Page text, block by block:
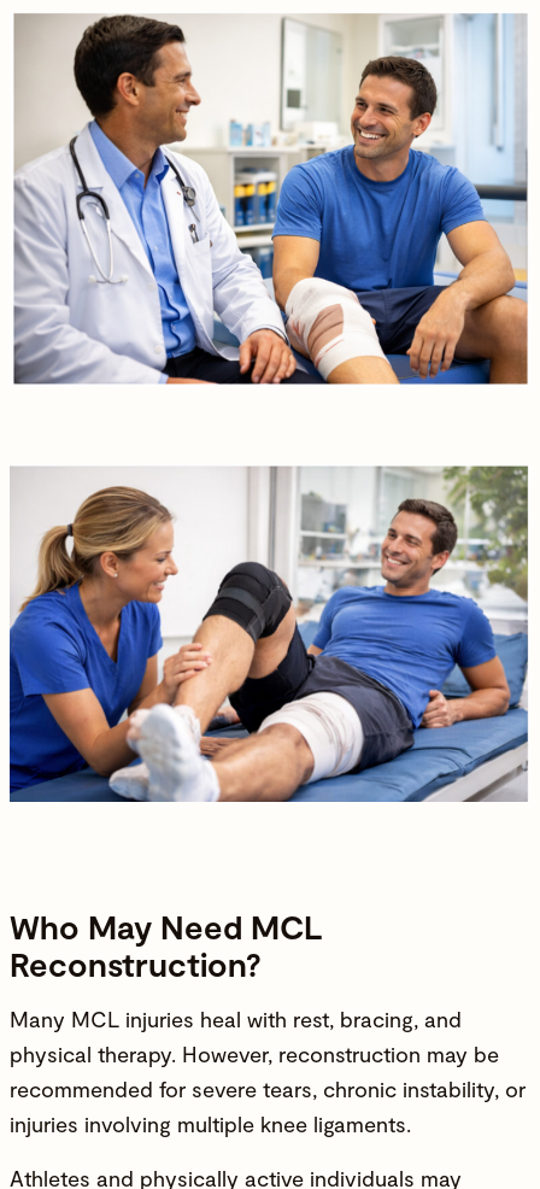
Who May Need MCL
Reconstruction?
Many MCL injuries heal with rest, bracing, and
physical therapy. However, reconstruction may be
recommended for severe tears, chronic instability, or
injuries involving multiple knee ligaments.
Athletes and physically active individuals may